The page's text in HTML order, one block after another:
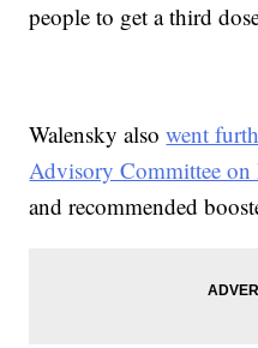
people to get a third
Walensky alsowent
Advisory Committee on
and recommended